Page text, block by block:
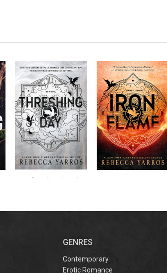
The next book in the
blockbuster
Empyrean
series,
Threshing
Day
contains thirteen
stories starring your
favorite characters
and their dragons.
Don’t miss the
explosive new sequel
to Rebecca Yarros’s
bestselling hit,
Fourth
Wing
.
GENRES
Contemporary
Erotic Romance